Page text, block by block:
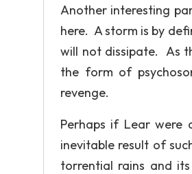
Another interesting
here. A storm is by
will not dissipate. As
the form of
revenge.
Perhaps if Lear were
inevitable result of
torrential rains and